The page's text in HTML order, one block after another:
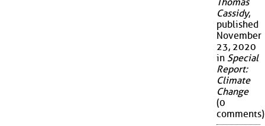
Thomas
Cassidy,
published
November
23, 2020
in Special
Report:
Climate
Change
(0
comments)